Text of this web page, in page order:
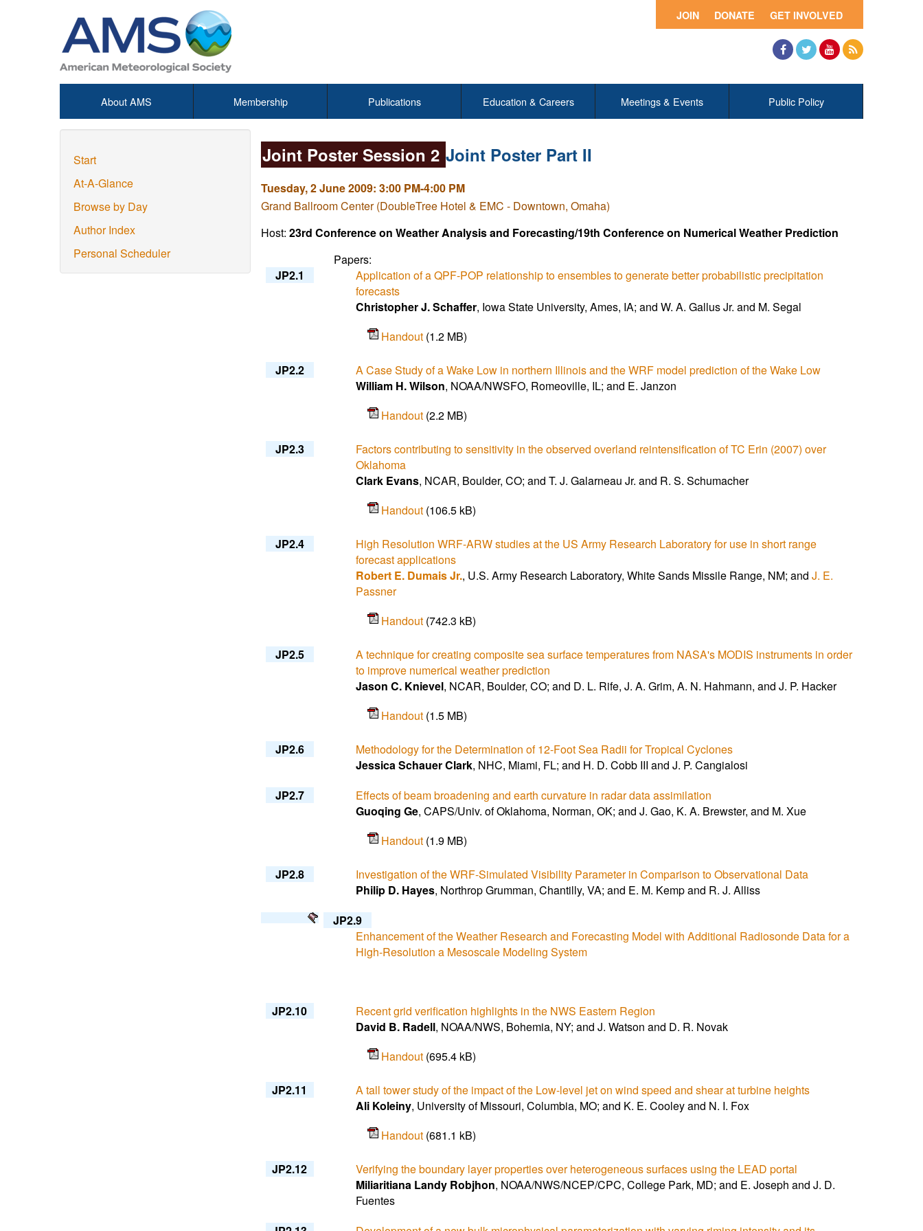
GET INVOLVED
DONATE
JOIN
About AMS Membership Publications Education & Careers Meetings & Events Public Policy
Start
At-A-Glance
Browse by Day
Author Index
Personal Scheduler
Joint Poster Session 2 Joint Poster Part II
Tuesday, 2 June 2009: 3:00 PM-4:00 PM
Grand Ballroom Center (DoubleTree Hotel & EMC - Downtown, Omaha)
Host: 23rd Conference on Weather Analysis and Forecasting/19th Conference on Numerical Weather Prediction
Papers:
JP2.1
Application of a QPF-POP relationship to ensembles to generate better probabilistic precipitation
forecasts
Christopher J. Schaffer, Iowa State University, Ames, IA; and W. A. Gallus Jr. and M. Segal
Handout (1.2 MB)
JP2.2
A Case Study of a Wake Low in northern Illinois and the WRF model prediction of the Wake Low
William H. Wilson, NOAA/NWSFO, Romeoville, IL; and E. Janzon
Handout (2.2 MB)
JP2.3
Factors contributing to sensitivity in the observed overland reintensification of TC Erin (2007) over
Oklahoma
Clark Evans, NCAR, Boulder, CO; and T. J. Galarneau Jr. and R. S. Schumacher
Handout (106.5 kB)
JP2.4
High Resolution WRF-ARW studies at the US Army Research Laboratory for use in short range
forecast applications
Robert E. Dumais Jr., U.S. Army Research Laboratory, White Sands Missile Range, NM; andJ. E.
Passner
Handout (742.3 kB)
JP2.5
A technique for creating composite sea surface temperatures from NASA's MODIS instruments in order
to improve numerical weather prediction
Jason C. Knievel, NCAR, Boulder, CO; and D. L. Rife, J. A. Grim, A. N. Hahmann, and J. P. Hacker
Handout (1.5 MB)
JP2.6
Methodology for the Determination of 12-Foot Sea Radii for Tropical Cyclones
Jessica Schauer Clark, NHC, Miami, FL; and H. D. Cobb III and J. P. Cangialosi
JP2.7
Effects of beam broadening and earth curvature in radar data assimilation
Guoqing Ge, CAPS/Univ. of Oklahoma, Norman, OK; and J. Gao, K. A. Brewster, and M. Xue
Handout (1.9 MB)
JP2.8
Investigation of the WRF-Simulated Visibility Parameter in Comparison to Observational Data
Philip D. Hayes, Northrop Grumman, Chantilly, VA; and E. M. Kemp and R. J. Alliss
JP2.9
Enhancement of the Weather Research and Forecasting Model with Additional Radiosonde Data for a
High-Resolution a Mesoscale Modeling System
JP2.10
Recent grid verification highlights in the NWS Eastern Region
David B. Radell, NOAA/NWS, Bohemia, NY; and J. Watson and D. R. Novak
Handout (695.4 kB)
JP2.11
A tall tower study of the impact of the Low-level jet on wind speed and shear at turbine heights
Ali Koleiny, University of Missouri, Columbia, MO; and K. E. Cooley and N. I. Fox
Handout (681.1 kB)
JP2.12
Verifying the boundary layer properties over heterogeneous surfaces using the LEAD portal
Miliaritiana Landy Robjhon, NOAA/NWS/NCEP/CPC, College Park, MD; and E. Joseph and J. D.
Fuentes